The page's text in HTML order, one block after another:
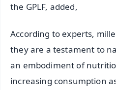
the GPLF, added,
According to experts,
they are a testament to
an embodiment of
increasing consumption